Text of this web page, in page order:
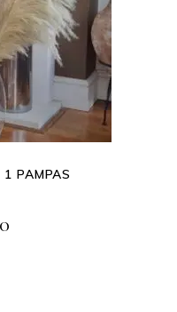
PAMPAS